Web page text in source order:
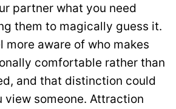
partner what you need
them to magically guess it.
more aware of who makes
comfortable rather than
and that distinction could
view someone. Attraction